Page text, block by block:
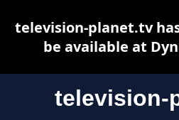
television-
television-planet.tv
be available at